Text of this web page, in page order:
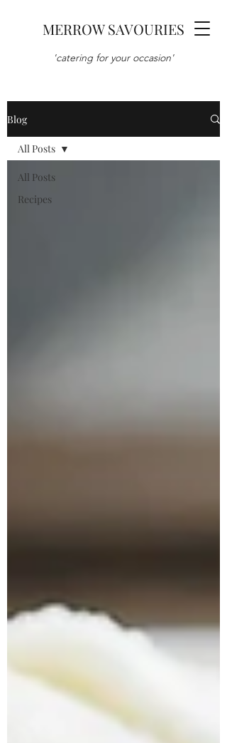
MERROW SAVOURIES
'catering for your occasion'
Blog
All Posts
Recipes
All Posts